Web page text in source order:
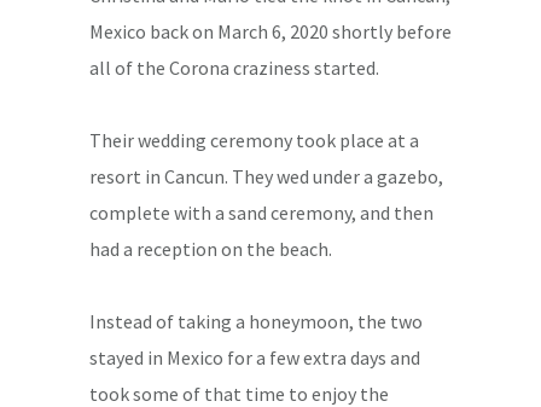
Mexico back on March 6, 2020 shortly before
all of the Corona craziness started.
Their wedding ceremony took place at a
resort in Cancun. They wed under a gazebo,
complete with a sand ceremony, and then
had a reception on the beach.
Instead of taking a honeymoon, the two
stayed in Mexico for a few extra days and
took some of that time to enjoy the